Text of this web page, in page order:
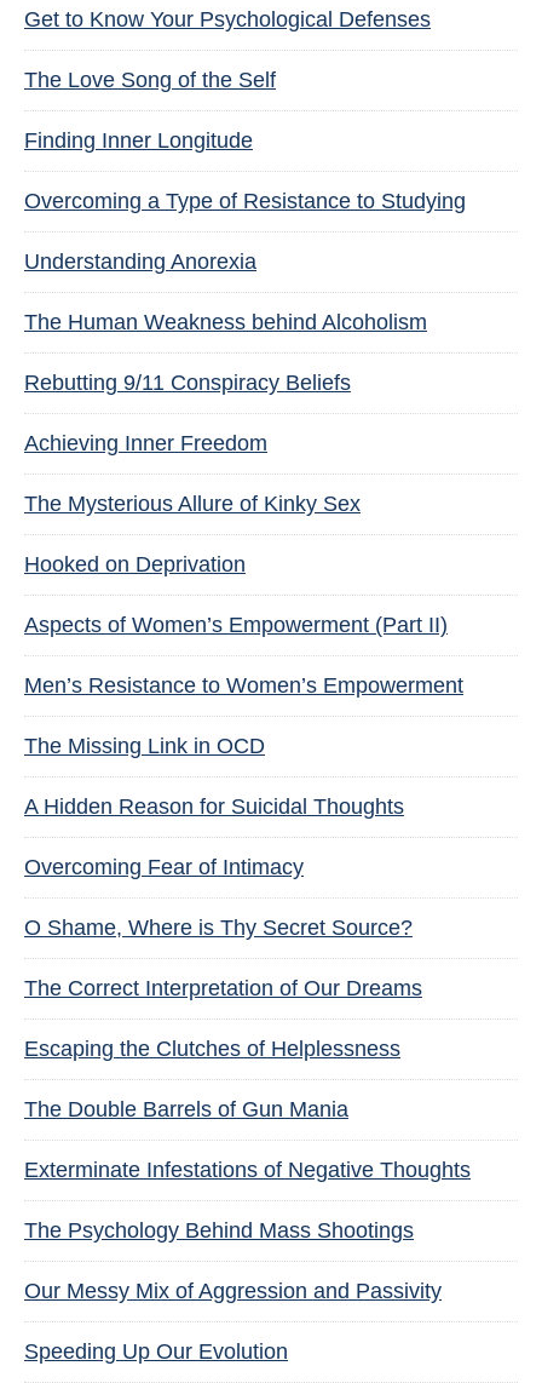
Get to Know Your Psychological Defenses
The Love Song of the Self
Finding Inner Longitude
Overcoming a Type of Resistance to Studying
Understanding Anorexia
The Human Weakness behind Alcoholism
Rebutting 9/11 Conspiracy Beliefs
Achieving Inner Freedom
The Mysterious Allure of Kinky Sex
Hooked on Deprivation
Aspects of Women’s Empowerment (Part II)
Men’s Resistance to Women’s Empowerment
The Missing Link in OCD
A Hidden Reason for Suicidal Thoughts
Overcoming Fear of Intimacy
O Shame, Where is Thy Secret Source?
The Correct Interpretation of Our Dreams
Escaping the Clutches of Helplessness
The Double Barrels of Gun Mania
Exterminate Infestations of Negative Thoughts
The Psychology Behind Mass Shootings
Our Messy Mix of Aggression and Passivity
Speeding Up Our Evolution